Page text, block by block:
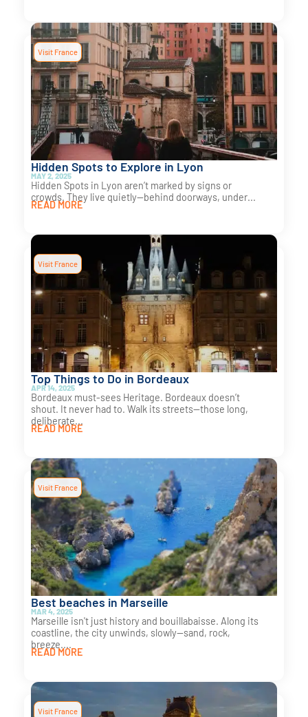
Visit France
Hidden Spots to Explore in Lyon
MAY 2, 2025
Hidden Spots in Lyon aren’t marked by signs or
crowds. They live quietly—behind doorways, under...
READ MORE
Visit France
Top Things to Do in Bordeaux
APR 14, 2025
Bordeaux must-sees Heritage. Bordeaux doesn’t
shout. It never had to. Walk its streets—those long,
deliberate...
READ MORE
Visit France
Best beaches in Marseille
MAR 4, 2025
Marseille isn't just history and bouillabaisse. Along its
coastline, the city unwinds, slowly—sand, rock,
breeze....
READ MORE
Visit France